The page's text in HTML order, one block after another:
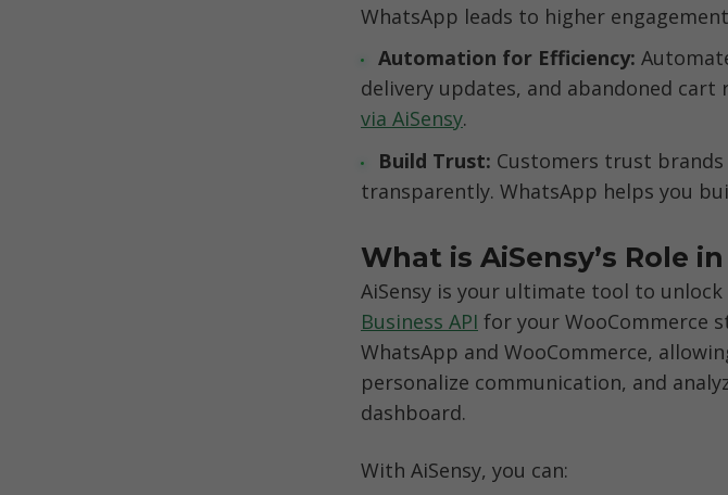
WhatsApp leads to higher
Automation for Efficiency:
delivery updates, and abandoned cart
via AiSensy.
Build Trust: Customers trust
transparently. WhatsApp helps you
What is AiSensy’s Role
AiSensy is your ultimate tool to
Business API for your WooCommerce
WhatsApp and WooCommerce,
personalize communication, and
dashboard.
With AiSensy, you can: